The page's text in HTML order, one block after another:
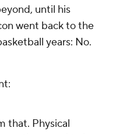
until his
went back to the
years: No.
that. Physical